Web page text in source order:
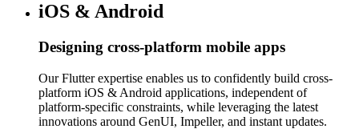
iOS & Android
Designing cross-platform mobile apps
Our Flutter expertise enables us to confidently build cross-
platform iOS & Android applications, independent of
platform-specific constraints, while leveraging the latest
innovations around GenUI, Impeller, and instant updates.